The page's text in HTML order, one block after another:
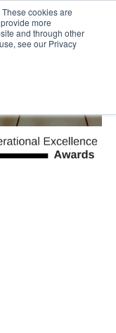
cookies are
more
and through other
see our Privacy